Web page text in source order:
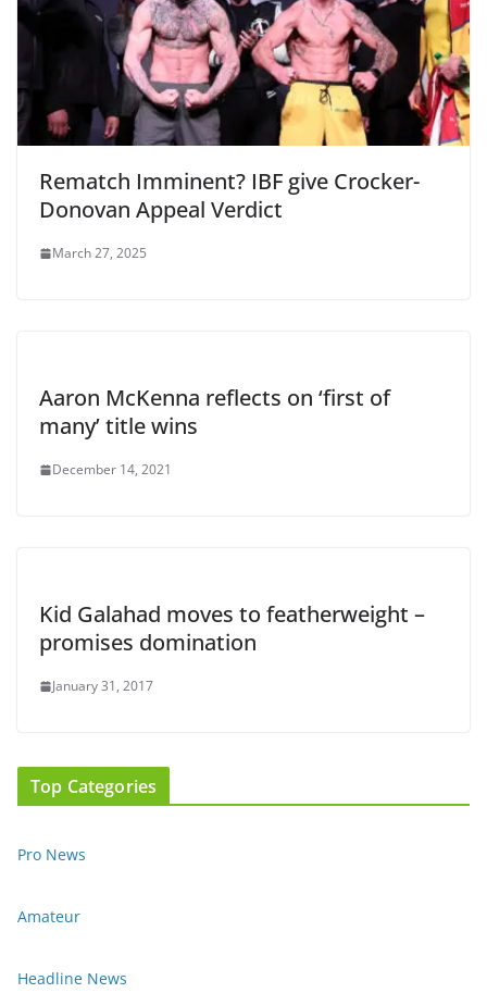
Rematch Imminent? IBF give Crocker-
Donovan Appeal Verdict
March 27, 2025
Aaron McKenna reflects on ‘first of
many’ title wins
December 14, 2021
Kid Galahad moves to featherweight –
promises domination
January 31, 2017
Top Categories
Pro News
Amateur
Headline News